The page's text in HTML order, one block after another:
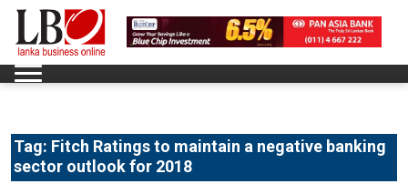
Tag: Fitch Ratings to maintain a negative banking
sector outlook for 2018